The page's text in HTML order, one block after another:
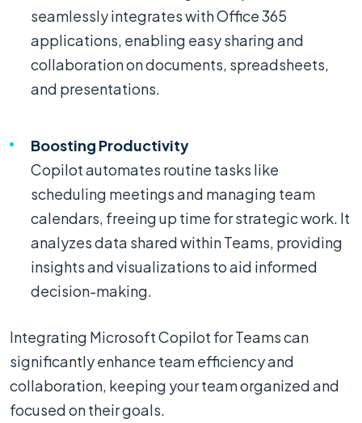
seamlessly integrates with Office 365
applications, enabling easy sharing and
collaboration on documents, spreadsheets,
and presentations.
Boosting Productivity
Copilot automates routine tasks like
scheduling meetings and managing team
calendars, freeing up time for strategic work. It
analyzes data shared within Teams, providing
insights and visualizations to aid informed
decision-making.
Integrating Microsoft Copilot for Teams can
significantly enhance team efficiency and
collaboration, keeping your team organized and
focused on their goals.